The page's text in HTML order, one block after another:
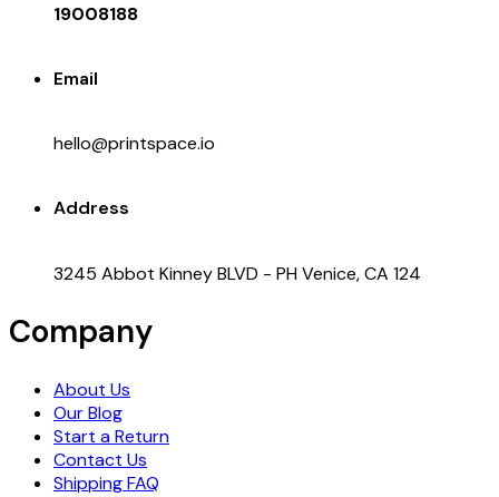
19008188
Email
hello@printspace.io
Address
3245 Abbot Kinney BLVD - PH Venice, CA 124
Company
About Us
Our Blog
Start a Return
Contact Us
Shipping FAQ